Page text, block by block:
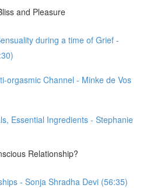
and Pleasure
during a time of Grief -
orgasmic Channel - Minke de Vos
Essential Ingredients - Stephanie
Relationship?
- Sonja Shradha Devi (56:35)